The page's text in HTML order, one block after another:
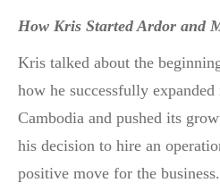
How Kris Started Ardor and
Kris talked about the
how he successfully
Cambodia and pushed its
his decision to hire an
positive move for the